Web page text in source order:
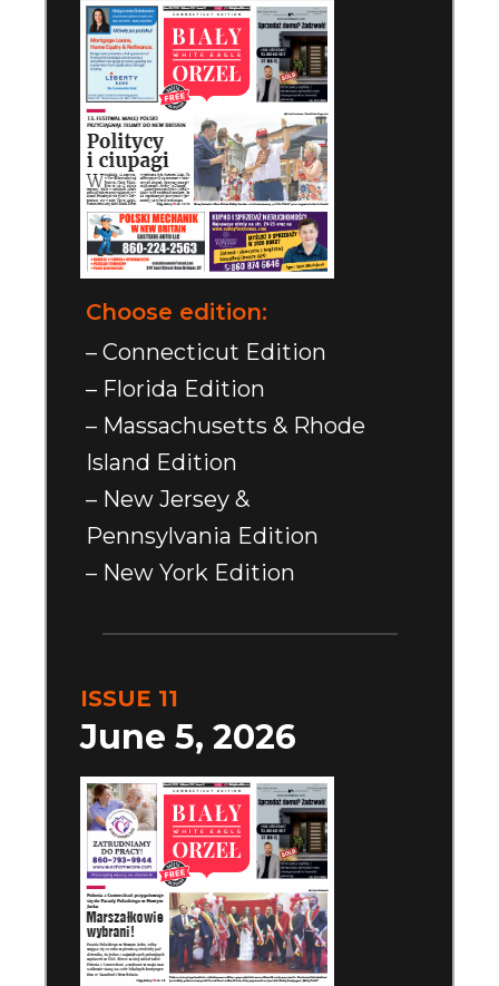
Choose edition:
– Connecticut Edition
– Florida Edition
– Massachusetts & Rhode
Island Edition
– New Jersey &
Pennsylvania Edition
– New York Edition
ISSUE 11
June 5, 2026